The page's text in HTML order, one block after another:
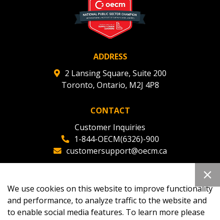
ADDRESS
2 Lansing Square, Suite 200
Toronto, Ontario, M2J 4P8
CONTACT
Customer Inquiries
1-844-OECM(6326)-900
customersupport@oecm.ca
oecmadmin@oecm.ca
We use cookies on this website to improve functionality
and performance, to analyze traffic to the website and
to enable social media features. To learn more please